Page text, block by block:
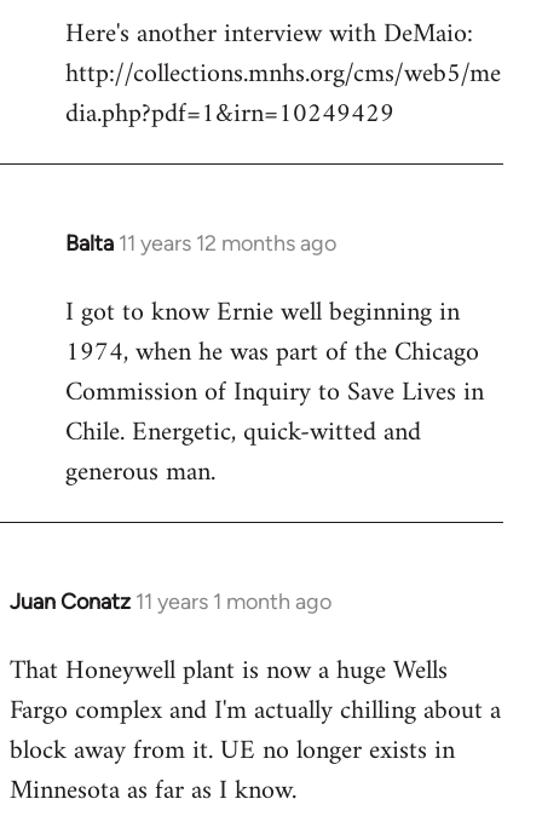
Here's another interview with DeMaio:
http://collections.mnhs.org/cms/web5/me
dia.php?pdf=1&irn=10249429
Balta 11 years 12 months ago
In
to
Welcome
libcom.org
I got to know Ernie well beginning in
1974, when he was part of the Chicago
Commission of Inquiry to Save Lives in
Chile. Energetic, quick-witted and
generous man.
Juan Conatz 11 years 1 month ago
In
to
Welcome
libcom.org
That Honeywell plant is now a huge Wells
Fargo complex and I'm actually chilling about a
block away from it. UE no longer exists in
Minnesota as far as I know.